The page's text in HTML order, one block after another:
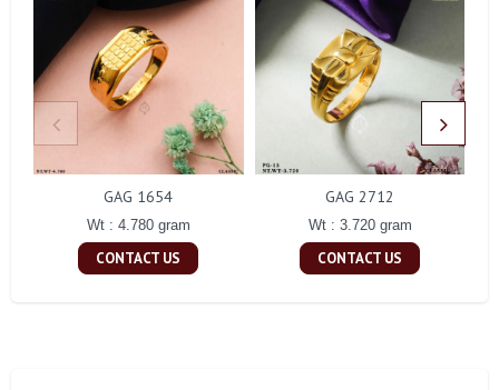
GAG 1654
Wt : 4.780 gram
CONTACT US
GAG 2712
Wt : 3.720 gram
CONTACT US